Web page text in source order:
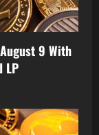
9 With
LP